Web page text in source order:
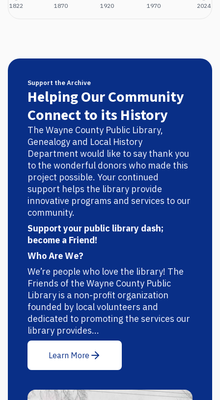
1822 1870 1920 1970 2024
Support the Archive
Helping Our Community
Connect to its History
The Wayne County Public Library,
Genealogy and Local History
Department would like to say thank you
to the wonderful donors who made this
project possible. Your continued
support helps the library provide
innovative programs and services to our
community.
Support your public library dash;
become a Friend!
Who Are We?
We’re people who love the library! The
Friends of the Wayne County Public
Library is a non-profit organization
founded by local volunteers and
dedicated to promoting the services our
library provides...
Learn More